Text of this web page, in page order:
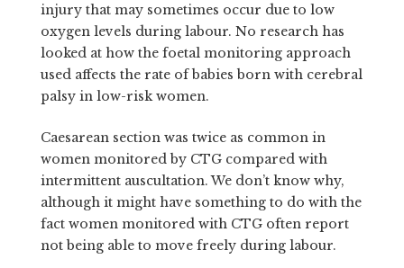
injury that may sometimes occur due to low
oxygen levels during labour. No research has
looked at how the foetal monitoring approach
used affects the rate of babies born with cerebral
palsy in low-risk women.
Caesarean section was twice as common in
women monitored by CTG compared with
intermittent auscultation. We don’t know why,
although it might have something to do with the
fact women monitored with CTG often report
not being able to move freely during labour.